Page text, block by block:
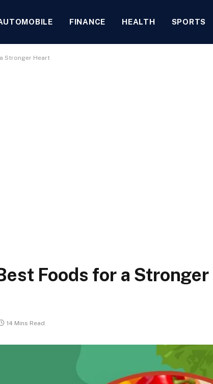
FINANCE HEALTH SPORTS
Stronger Heart
Foods for a Stronger
14 Mins Read